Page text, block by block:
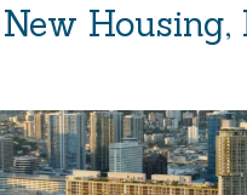
Housing,